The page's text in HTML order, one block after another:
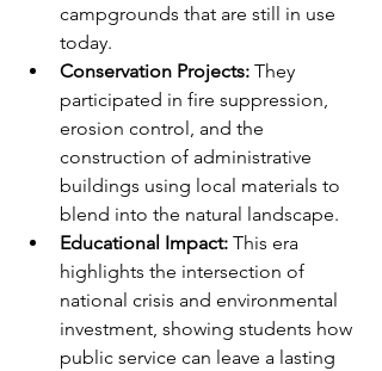
campgrounds that are still in use
today.
Conservation Projects: They
participated in fire suppression,
erosion control, and the
construction of administrative
buildings using local materials to
blend into the natural landscape.
Educational Impact: This era
highlights the intersection of
national crisis and environmental
investment, showing students how
public service can leave a lasting